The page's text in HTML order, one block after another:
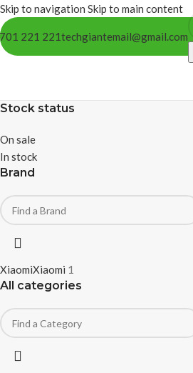
Skip to navigation Skip to main content
221 221techgiantemail@gmail.com
Stock status
On sale
In stock
Brand
XiaomiXiaomi 1
All categories